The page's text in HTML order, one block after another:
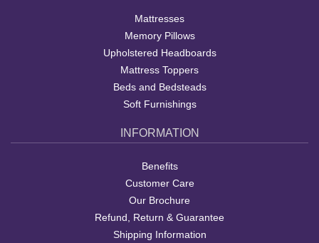
Mattresses
Memory Pillows
Upholstered Headboards
Mattress Toppers
Beds and Bedsteads
Soft Furnishings
INFORMATION
Benefits
Customer Care
Our Brochure
Refund, Return & Guarantee
Shipping Information